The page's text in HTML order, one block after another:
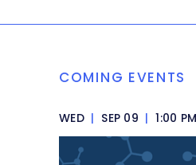
COMING EVENTS
WED | SEP 09 | 1:00